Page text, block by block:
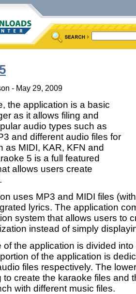
- May 29, 2009
the application is a basic
as it allows filing and
audio types such as
and different audio files for
as MIDI, KAR, KFN and
5 is a full featured
allows users create
uses MP3 and MIDI files
lyrics. The application
system that allows users to
instead of simply
of the application is divided
of the application is
files respectively. The
to create the karaoke files and
with different music files.